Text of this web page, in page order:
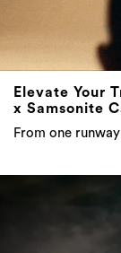
Elevate Your
x Samsonite
From one